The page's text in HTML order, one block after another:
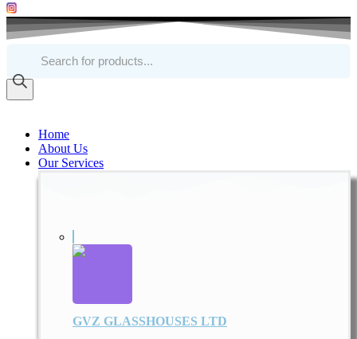
Home
About Us
Our Services
GVZ GLASSHOUSES LTD